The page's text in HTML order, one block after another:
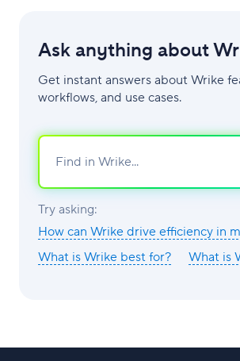
Ask anything about
Get instant answers about Wrike
workflows, and use cases.
Try asking:
How can Wrike drive efficiency in
What is Wrike best for?
What is